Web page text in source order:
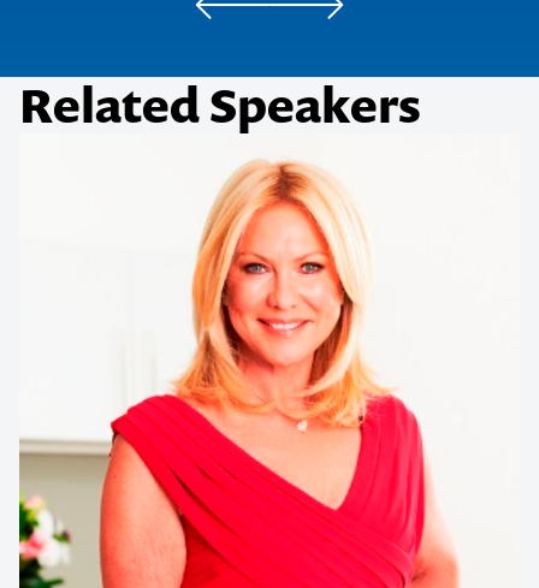
Herald Sun
Related Speakers